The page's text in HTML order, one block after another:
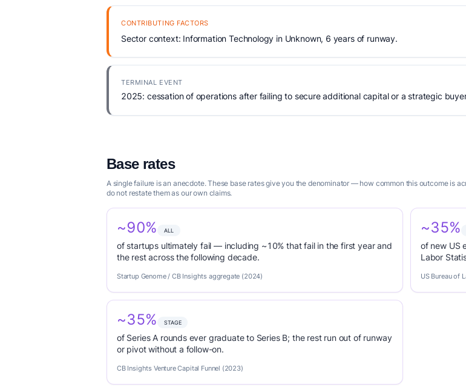
CONTRIBUTING FACTORS
Sector context: Information Technology in Unknown, 6 years of runway.
TERMINAL EVENT
2025: cessation of operations after failing to secure additional capital or a strategic
Base rates
A single failure is an anecdote. These base rates give you the denominator — how common this outcome is
do not restate them as our own claims.
~90% ALL
of startups ultimately fail — including ~10% that fail in the first year and
the rest across the following decade.
Startup Genome / CB Insights aggregate (2024)
~35%
of new US
Labor
US Bureau of
~35% STAGE
of Series A rounds ever graduate to Series B; the rest run out of runway
or pivot without a follow-on.
CB Insights Venture Capital Funnel (2023)